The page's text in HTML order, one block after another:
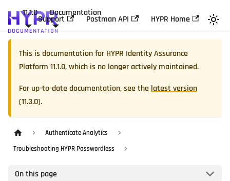
11.1.0 Documentation
Support Postman API HYPR Home
This is documentation forHYPR Identity Assurance
Platform 11.1.0, which is no longer actively maintained.
For up-to-date documentation, see the latest version
(11.3.0).
Authenticate Analytics
Troubleshooting HYPR Passwordless
On this page